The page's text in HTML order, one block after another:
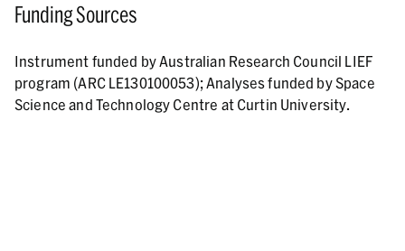
Funding Sources
Instrument funded by Australian Research Council LIEF
program (ARC LE130100053); Analyses funded by Space
Science and Technology Centre at Curtin University.